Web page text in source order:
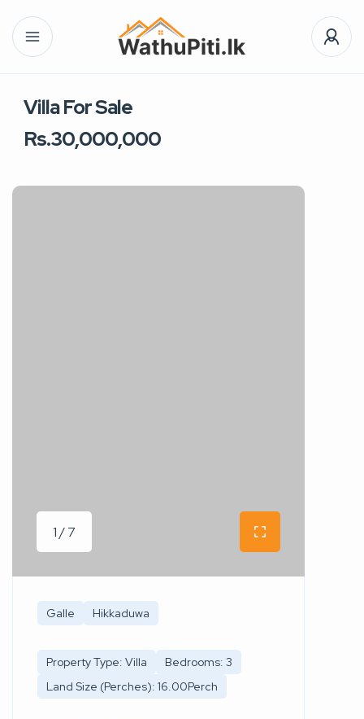
Villa For Sale
Rs.30,000,000
1 / 7
Galle Hikkaduwa
Property Type: Villa
Bedrooms: 3
Land Size (Perches): 16.00Perch